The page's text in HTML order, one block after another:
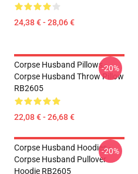
24,38 € - 28,06 €
Corpse Husband Pillows -
Corpse Husband Throw Pillow
RB2605
22,08 € - 26,68 €
-20%
Corpse Husband Hoodies -
Corpse Husband Pullover
Hoodie RB2605
-20%